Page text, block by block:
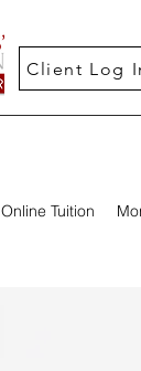
Client Log
Online Tuition